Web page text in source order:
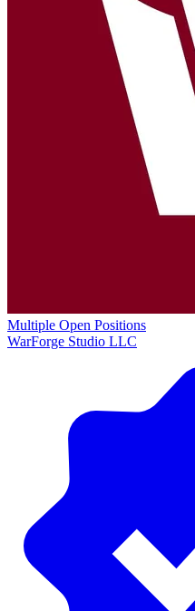
Multiple Open Positions
WarForge Studio LLC